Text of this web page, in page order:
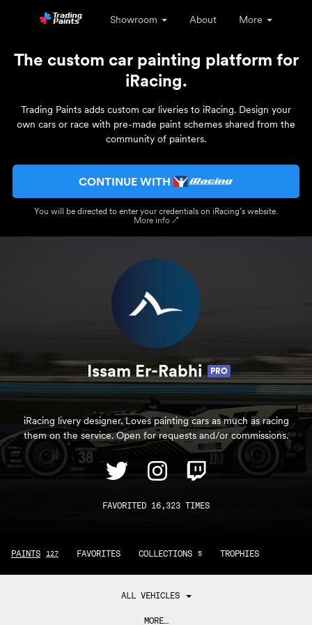
Showroom About More
The custom car painting platform for
iRacing.
Trading Paints adds custom car liveries to iRacing. Design your
own cars or race with pre-made paint schemes shared from the
community of painters.
CONTINUE WITH
You will be directed to enter your credentials on iRacing’s website.
More info ↗
Issam Er-Rabhi PRO
iRacing livery designer. Loves painting cars as much as racing
them on the service. Open for requests and/or commissions.
FAVORITED 16,323 TIMES
PAINTS 127 FAVORITES COLLECTIONS 5 TROPHIES
ALL VEHICLES
MORE…